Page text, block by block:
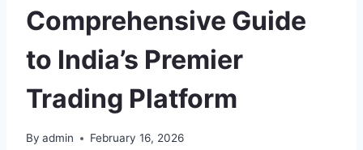
Comprehensive Guide
to India’s Premier
Trading Platform
By admin February 16, 2026